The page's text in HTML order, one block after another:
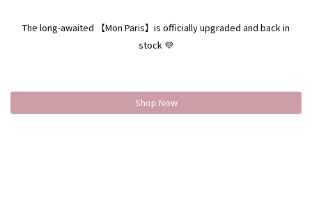
The long-awaited 【Mon Paris】is officially upgraded and back in
stock 💜
Shop Now